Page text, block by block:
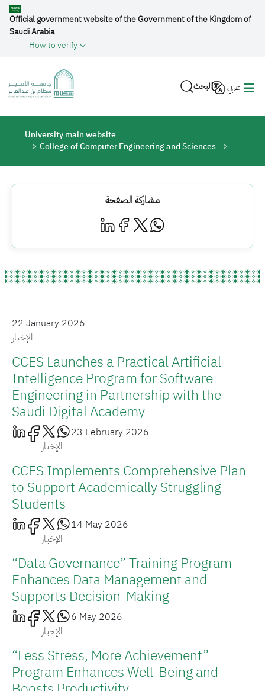
Skip to main content
Official government website of the Government of the Kingdom of
Saudi Arabia
How to verify
البحث عربي
Breadcrumb
University main website
College of Computer Engineering and Sciences
مشاركة الصفحة
22 January 2026
الإخبار
CCES Launches a Practical Artificial
Intelligence Program for Software
Engineering in Partnership with the
Saudi Digital Academy
23 February 2026
الإخبار
CCES Implements Comprehensive Plan
to Support Academically Struggling
Students
14 May 2026
الإخبار
“Data Governance” Training Program
Enhances Data Management and
Supports Decision-Making
6 May 2026
الإخبار
“Less Stress, More Achievement”
Program Enhances Well-Being and